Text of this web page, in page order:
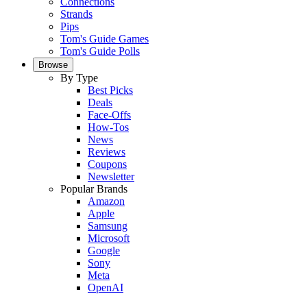
Strands
Pips
Tom's Guide Games
Tom's Guide Polls
Browse
By Type
Best Picks
Deals
Face-Offs
How-Tos
News
Reviews
Coupons
Newsletter
Popular Brands
Amazon
Apple
Samsung
Microsoft
Google
Sony
Meta
OpenAI